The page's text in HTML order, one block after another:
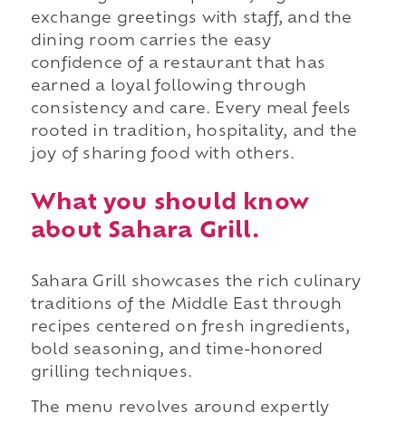
exchange greetings with staff, and the
dining room carries the easy
confidence of a restaurant that has
earned a loyal following through
consistency and care. Every meal feels
rooted in tradition, hospitality, and the
joy of sharing food with others.
What you should know
about Sahara Grill.
Sahara Grill showcases the rich culinary
traditions of the Middle East through
recipes centered on fresh ingredients,
bold seasoning, and time-honored
grilling techniques.
The menu revolves around expertly